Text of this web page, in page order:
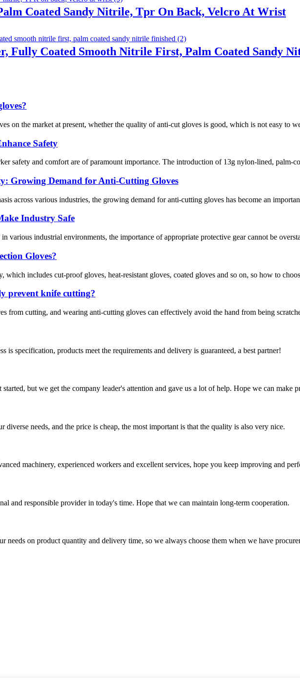
Coated Sandy Nitrile, Tpr On Back, Velcro At Wrist
Fully Coated Smooth Nitrile First, Palm Coated Sandy
on the market at present, whether the quality of anti-cut gloves is good, which is not easy to
Safety
safety and comfort are of paramount importance. The introduction of 13g nylon-lined, palm-
Growing Demand for Anti-Cutting Gloves
across various industries, the growing demand for anti-cutting gloves has become an
Industry Safe
various industrial environments, the importance of appropriate protective gear cannot be
Gloves?
which includes cut-proof gloves, heat-resistant gloves, coated gloves and so on, so how to
prevent knife cutting?
from cutting, and wearing anti-cutting gloves can effectively avoid the hand from being
is specification, products meet the requirements and delivery is guaranteed, a best partner!
started, but we get the company leader's attention and gave us a lot of help. Hope we can make
diverse needs, and the price is cheap, the most important is that the quality is also very nice.
machinery, experienced workers and excellent services, hope you keep improving and
and responsible provider in today's time. Hope that we can maintain long-term cooperation.
needs on product quantity and delivery time, so we always choose them when we have